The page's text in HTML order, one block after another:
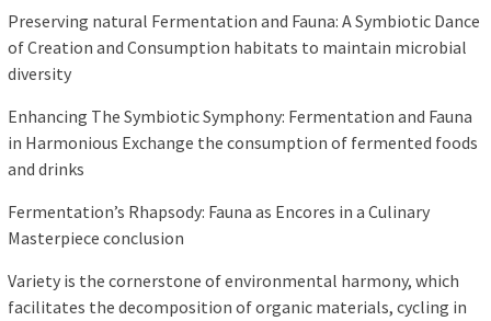
Preserving natural Fermentation and Fauna: A Symbiotic Dance
of Creation and Consumption habitats to maintain microbial
diversity
Enhancing The Symbiotic Symphony: Fermentation and Fauna
in Harmonious Exchange the consumption of fermented foods
and drinks
Fermentation’s Rhapsody: Fauna as Encores in a Culinary
Masterpiece conclusion
Variety is the cornerstone of environmental harmony, which
facilitates the decomposition of organic materials, cycling in